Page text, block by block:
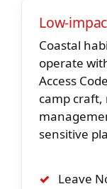
Low-
Coastal
operate
Access
camp craft,
sensitive
✓ Leave